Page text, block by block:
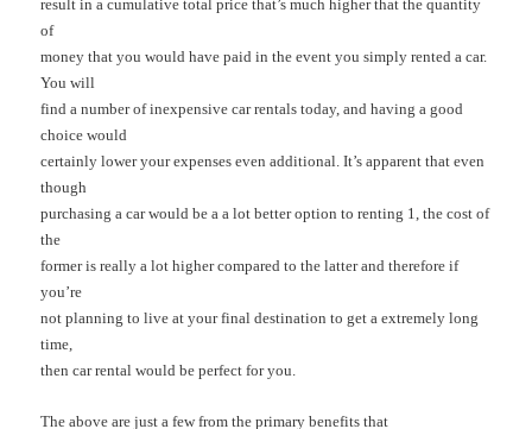
result in a cumulative total price that’s much higher that the quantity
of
money that you would have paid in the event you simply rented a car.
You will
find a number of inexpensive car rentals today, and having a good
choice would
certainly lower your expenses even additional. It’s apparent that even
though
purchasing a car would be a a lot better option to renting 1, the cost of
the
former is really a lot higher compared to the latter and therefore if
you’re
not planning to live at your final destination to get a extremely long
time,
then car rental would be perfect for you.
The above are just a few from the primary benefits that